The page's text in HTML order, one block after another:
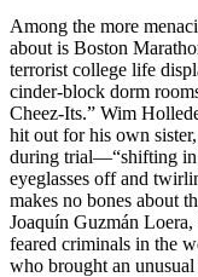
Among the more
about is Boston
terrorist college life
cinder-block dorm
Cheez-Its.” Wim
hit out for his own
during trial—“shifting in
eyeglasses off and
makes no bones about
Joaquín Guzmán
feared criminals in the
who brought an